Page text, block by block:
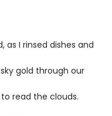
as I rinsed dishes and
gold through our
read the clouds.